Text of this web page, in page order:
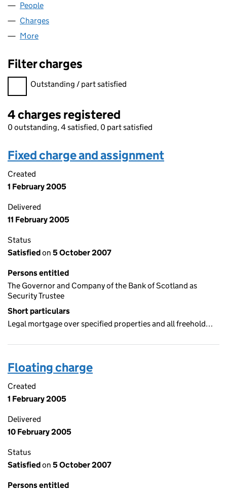
People
Charges
More
Filter charges
Filter charges
Outstanding / part satisfied
4 charges registered
0 outstanding, 4 satisfied, 0 part satisfied
Fixed charge and assignment
Created
1 February 2005
Delivered
11 February 2005
Status
Satisfiedon 5 October 2007
Persons entitled
The Governor and Company of the Bank of Scotland as
Security Trustee
Short particulars
Legal mortgage over specified properties and all freehold…
Floating charge
Created
1 February 2005
Delivered
10 February 2005
Status
Satisfiedon 5 October 2007
Persons entitled